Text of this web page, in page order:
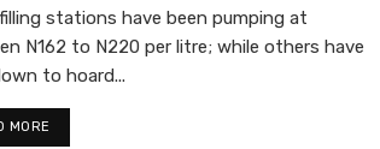
stations have been pumping at
N162 to N220 per litre; while others have
to hoard...
MORE